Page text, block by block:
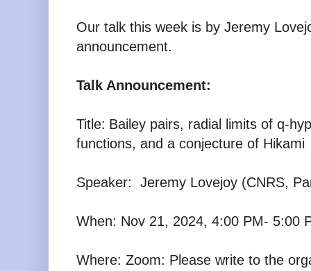
Our talk this week is by Jeremy
announcement.
Talk Announcement:
Title: Bailey pairs, radial limits of q-
functions, and a conjecture of Hikami
Speaker: Jeremy Lovejoy (CNRS,
When: Nov 21, 2024, 4:00 PM- 5:00
Where: Zoom: Please write to the